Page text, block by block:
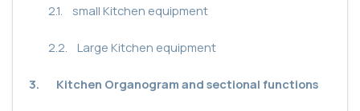
2.1. small Kitchen equipment
2.2. Large Kitchen equipment
3. Kitchen Organogram and sectional functions